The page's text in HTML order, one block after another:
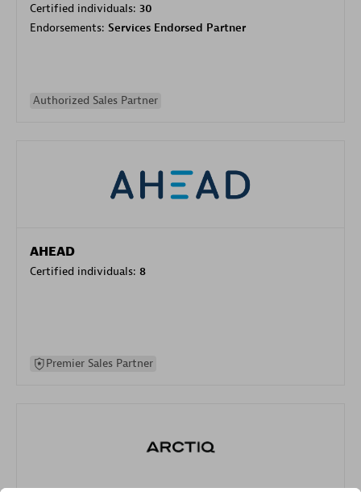
Certified individuals: 30
Endorsements: Services Endorsed Partner
Authorized Sales Partner
AHEAD
Certified individuals: 8
Premier Sales Partner